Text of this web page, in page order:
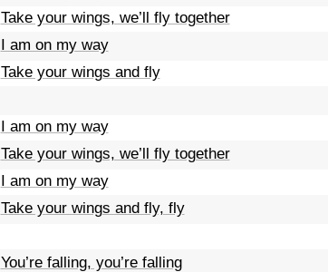
Take your wings, we’ll fly together
I am on my way
Take your wings and fly
I am on my way
Take your wings, we’ll fly together
I am on my way
Take your wings and fly, fly
You’re falling, you’re falling